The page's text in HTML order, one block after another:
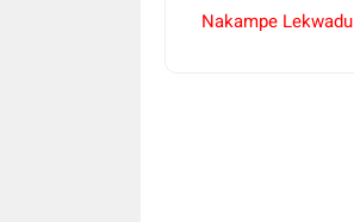
Nakampe Lekwadu